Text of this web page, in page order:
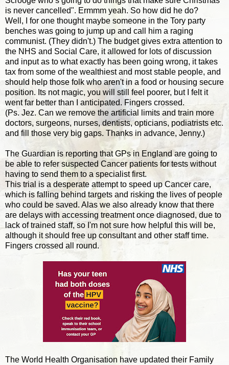
is never cancelled". Ermmm yeah. So how did he do?
Well, I for one thought maybe someone in the Tory party
benches was going to jump up and call him a raging
communist. (They didn't.) The budget gives extra attention to
the NHS and Social Care, it allowed for lots of discussion
and input as to what exactly has been going wrong, it takes
tax from some of the wealthiest and most stable people, and
should help those folk who aren't in a food or housing secure
position. Its not magic, you will still feel poorer, but I felt it
went far better than I anticipated. Fingers crossed.
(Ps. Jez. Can we remove the artificial limits and train more
doctors, surgeons, nurses, dentists, opticians, podiatrists etc.
and fill those very big gaps. Thanks in advance, Jenny.)
The Guardian is reporting that GPs in England are going to
be able to refer suspected Cancer patients for tests without
having to send them to a specialist first.
This trial is a desperate attempt to speed up Cancer care,
which is falling behind targets and risking the lives of people
who could be saved. Alas we also already know that there
are delays with accessing treatment once diagnosed, due to
lack of trained staff, so I'm not sure how helpful this will be,
although it should free up consultant and other staff time.
Fingers crossed all round.
The World Health Organisation have updated their Family